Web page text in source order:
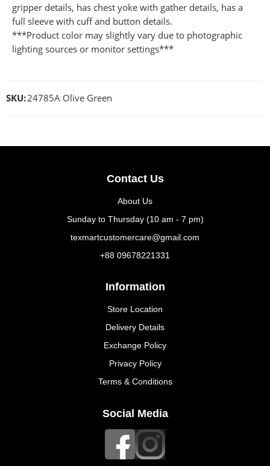
gripper details, has chest yoke with gather details, has a
full sleeve with cuff and button details.
***Product color may slightly vary due to photographic
lighting sources or monitor settings***
SKU:24785A Olive Green
Contact Us
About Us
Sunday to Thursday (10 am - 7 pm)
texmartcustomercare@gmail.com
+88 09678221331
Information
Store Location
Delivery Details
Exchange Policy
Privacy Policy
Terms & Conditions
Social Media